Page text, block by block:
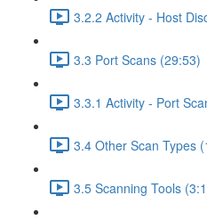
3.2.2 Activity - Host
3.3 Port Scans (29:53)
3.3.1 Activity - Port
3.4 Other Scan Types
3.5 Scanning Tools